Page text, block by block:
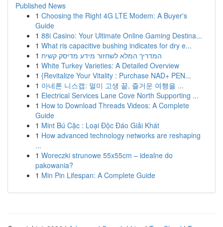
Published News
1 Choosing the Right 4G LTE Modem: A Buyer's
Guide
1 88i Casino: Your Ultimate Online Gaming Destina...
1 What ris capacitive bushing indicates for dry e...
1 המדריך המלא לשחזור מידע מדיסק קשיח
1 White Turkey Varieties: A Detailed Overview
1 {Revitalize Your Vitality : Purchase NAD+ PEN...
1 아네론 니스캡: 멀미 고생 끝, 즐거운 여행을 ...
1 Electrical Services Lane Cove North Supporting ...
1 How to Download Threads Videos: A Complete
Guide
1 Mint Bú Cặc : Loại Độc Đáo Giải Khát
1 How advanced technology networks are reshaping
...
1 Woreczki strunowe 55x55cm – idealne do
pakowania?
1 Min Pin Lifespan: A Complete Guide